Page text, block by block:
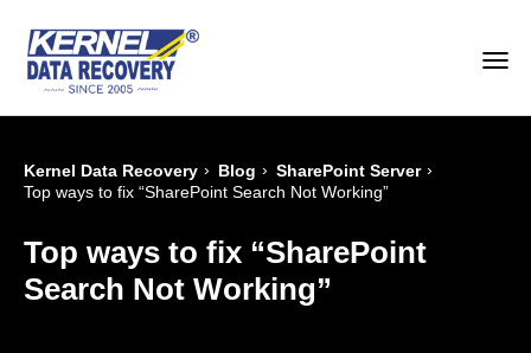
Kernel Data Recovery › Blog › SharePoint Server ›
Top ways to fix “SharePoint Search Not Working”
Top ways to fix “SharePoint
Search Not Working”